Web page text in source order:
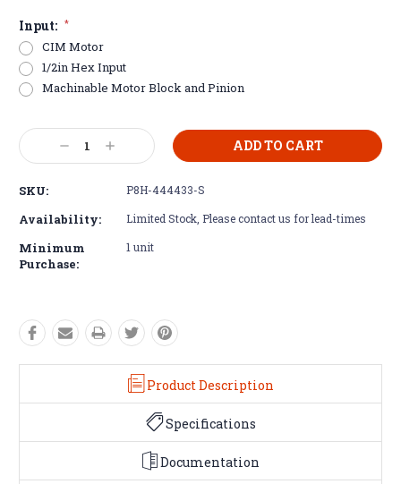
Input: *
CIM Motor
1/2in Hex Input
Machinable Motor Block and Pinion
Current
Stock: Decrease
Quantity:
Increase
Quantity:
SKU: P8H-444433-S
Availability: Limited Stock, Please contact us for lead-times
Minimum
Purchase:
1 unit
Product Description
Specifications
Documentation